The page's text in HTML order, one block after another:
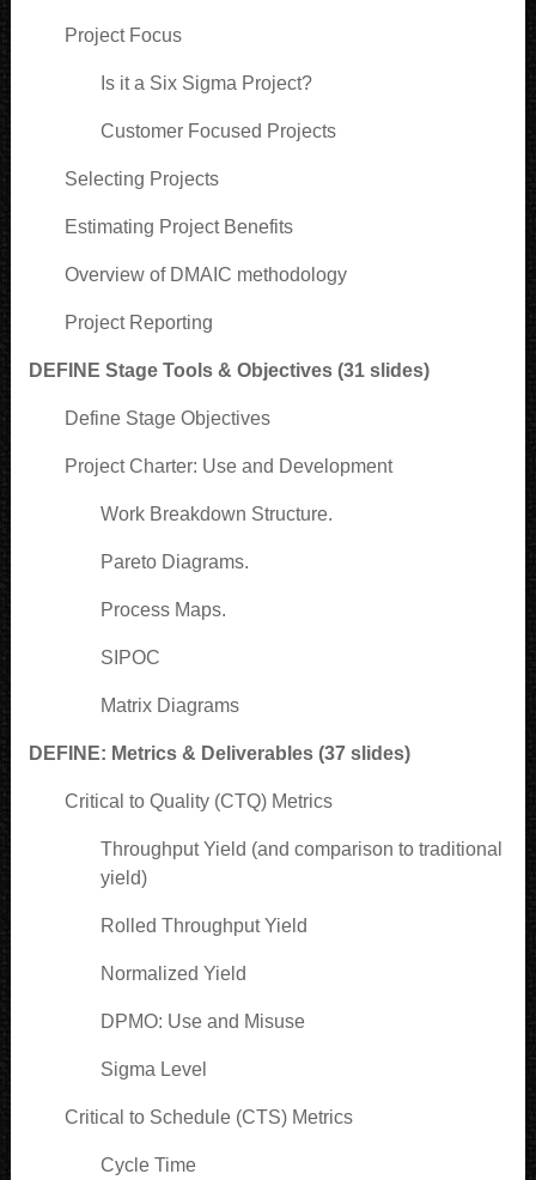
Project Focus
Is it a Six Sigma Project?
Customer Focused Projects
Selecting Projects
Estimating Project Benefits
Overview of DMAIC methodology
Project Reporting
DEFINE Stage Tools & Objectives (31 slides)
Define Stage Objectives
Project Charter: Use and Development
Work Breakdown Structure.
Pareto Diagrams.
Process Maps.
SIPOC
Matrix Diagrams
DEFINE: Metrics & Deliverables (37 slides)
Critical to Quality (CTQ) Metrics
Throughput Yield (and comparison to traditional
yield)
Rolled Throughput Yield
Normalized Yield
DPMO: Use and Misuse
Sigma Level
Critical to Schedule (CTS) Metrics
Cycle Time